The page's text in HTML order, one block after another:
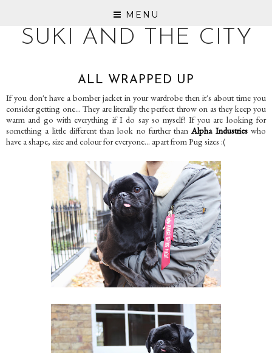
MENU
SUKI AND THE CITY
ALL WRAPPED UP
If you don't have a bomber jacket in your wardrobe then it's about time you
consider getting one... They are literally the perfect throw on as they keep you
warm and go with everything if I do say so myself! If you are looking for
something a little different than look no further thanAlpha Industrieswho
have a shape, size and colour for everyone... apart from Pug sizes :(